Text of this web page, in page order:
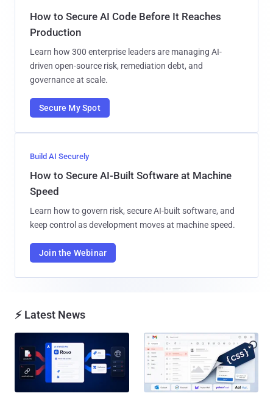
How to Secure AI Code Before It Reaches
Production
Learn how 300 enterprise leaders are managing AI-
driven open-source risk, remediation debt, and
governance at scale.
Secure My Spot
Build AI Securely
How to Secure AI-Built Software at Machine
Speed
Learn how to govern risk, secure AI-built software, and
keep control as development moves at machine speed.
Join the Webinar
⚡ Latest News